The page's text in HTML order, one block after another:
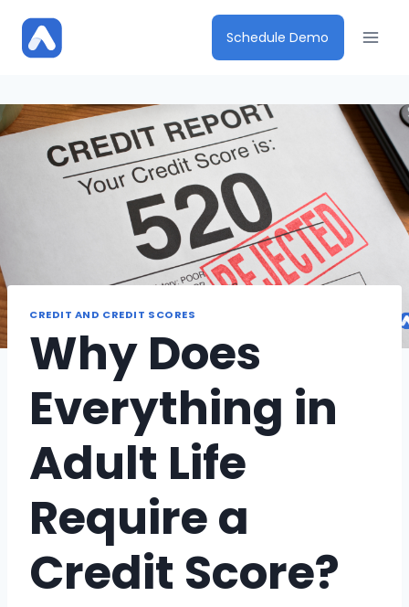
content
Schedule Demo
CREDIT AND CREDIT SCORES
Why Does
Everything in
Adult Life
Require a
Credit Score?